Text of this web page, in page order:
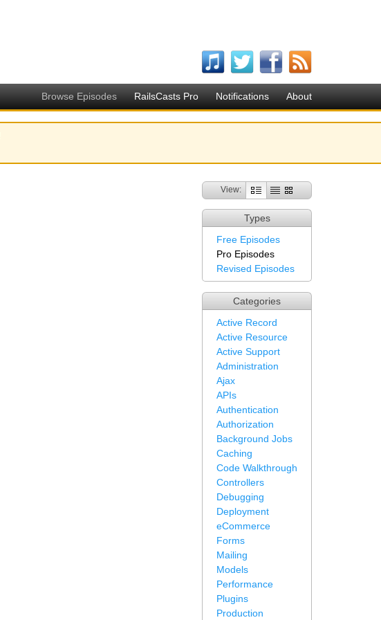
Browse Episodes RailsCasts Pro Notifications About
View:
Types
Free Episodes
Pro Episodes
Revised Episodes
Categories
Active Record
Active Resource
Active Support
Administration
Ajax
APIs
Authentication
Authorization
Background Jobs
Caching
Code Walkthrough
Controllers
Debugging
Deployment
eCommerce
Forms
Mailing
Models
Performance
Plugins
Production